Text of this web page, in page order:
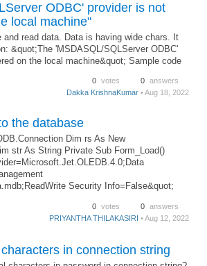
ODBC' provider is not
local machine"
and read data. Data is having wide chars. It
&quot;The 'MSDASQL/SQLServer ODBC'
on the local machine&quot; Sample code
0 votes 0 answers
Dakka KrishnaKumar • Aug 18, 2022
the database
Dim rs As New
str As String Private Sub Form_Load()
Security Info=False&quot;
0 votes 0 answers
PRIYANTHA THILAKASIRI • Aug 12, 2022
in connection string